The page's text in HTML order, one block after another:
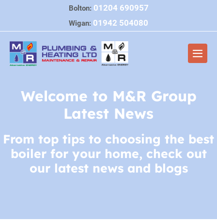
content
Bolton: 01204 690957
Wigan: 01942 504080
Welcome to M&R Group
Latest News
From top tips to choosing the best
boiler for your home, check out
our latest news and blogs